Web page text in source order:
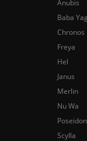
Anubis
Baba
Chronos
Freya
Hel
Janus
Merlin
Nu Wa
Poseidon
Scylla